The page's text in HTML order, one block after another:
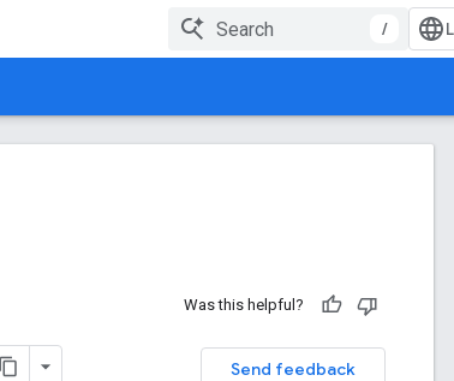
/
Was this helpful?
Send feedback